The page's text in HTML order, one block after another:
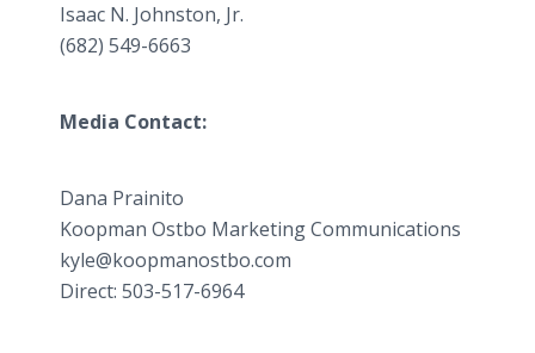
Isaac N. Johnston, Jr.
(682) 549-6663
Media Contact:
Dana Prainito
​Koopman Ostbo Marketing Communications
​kyle@koopmanostbo.com
Direct: 503-517-6964